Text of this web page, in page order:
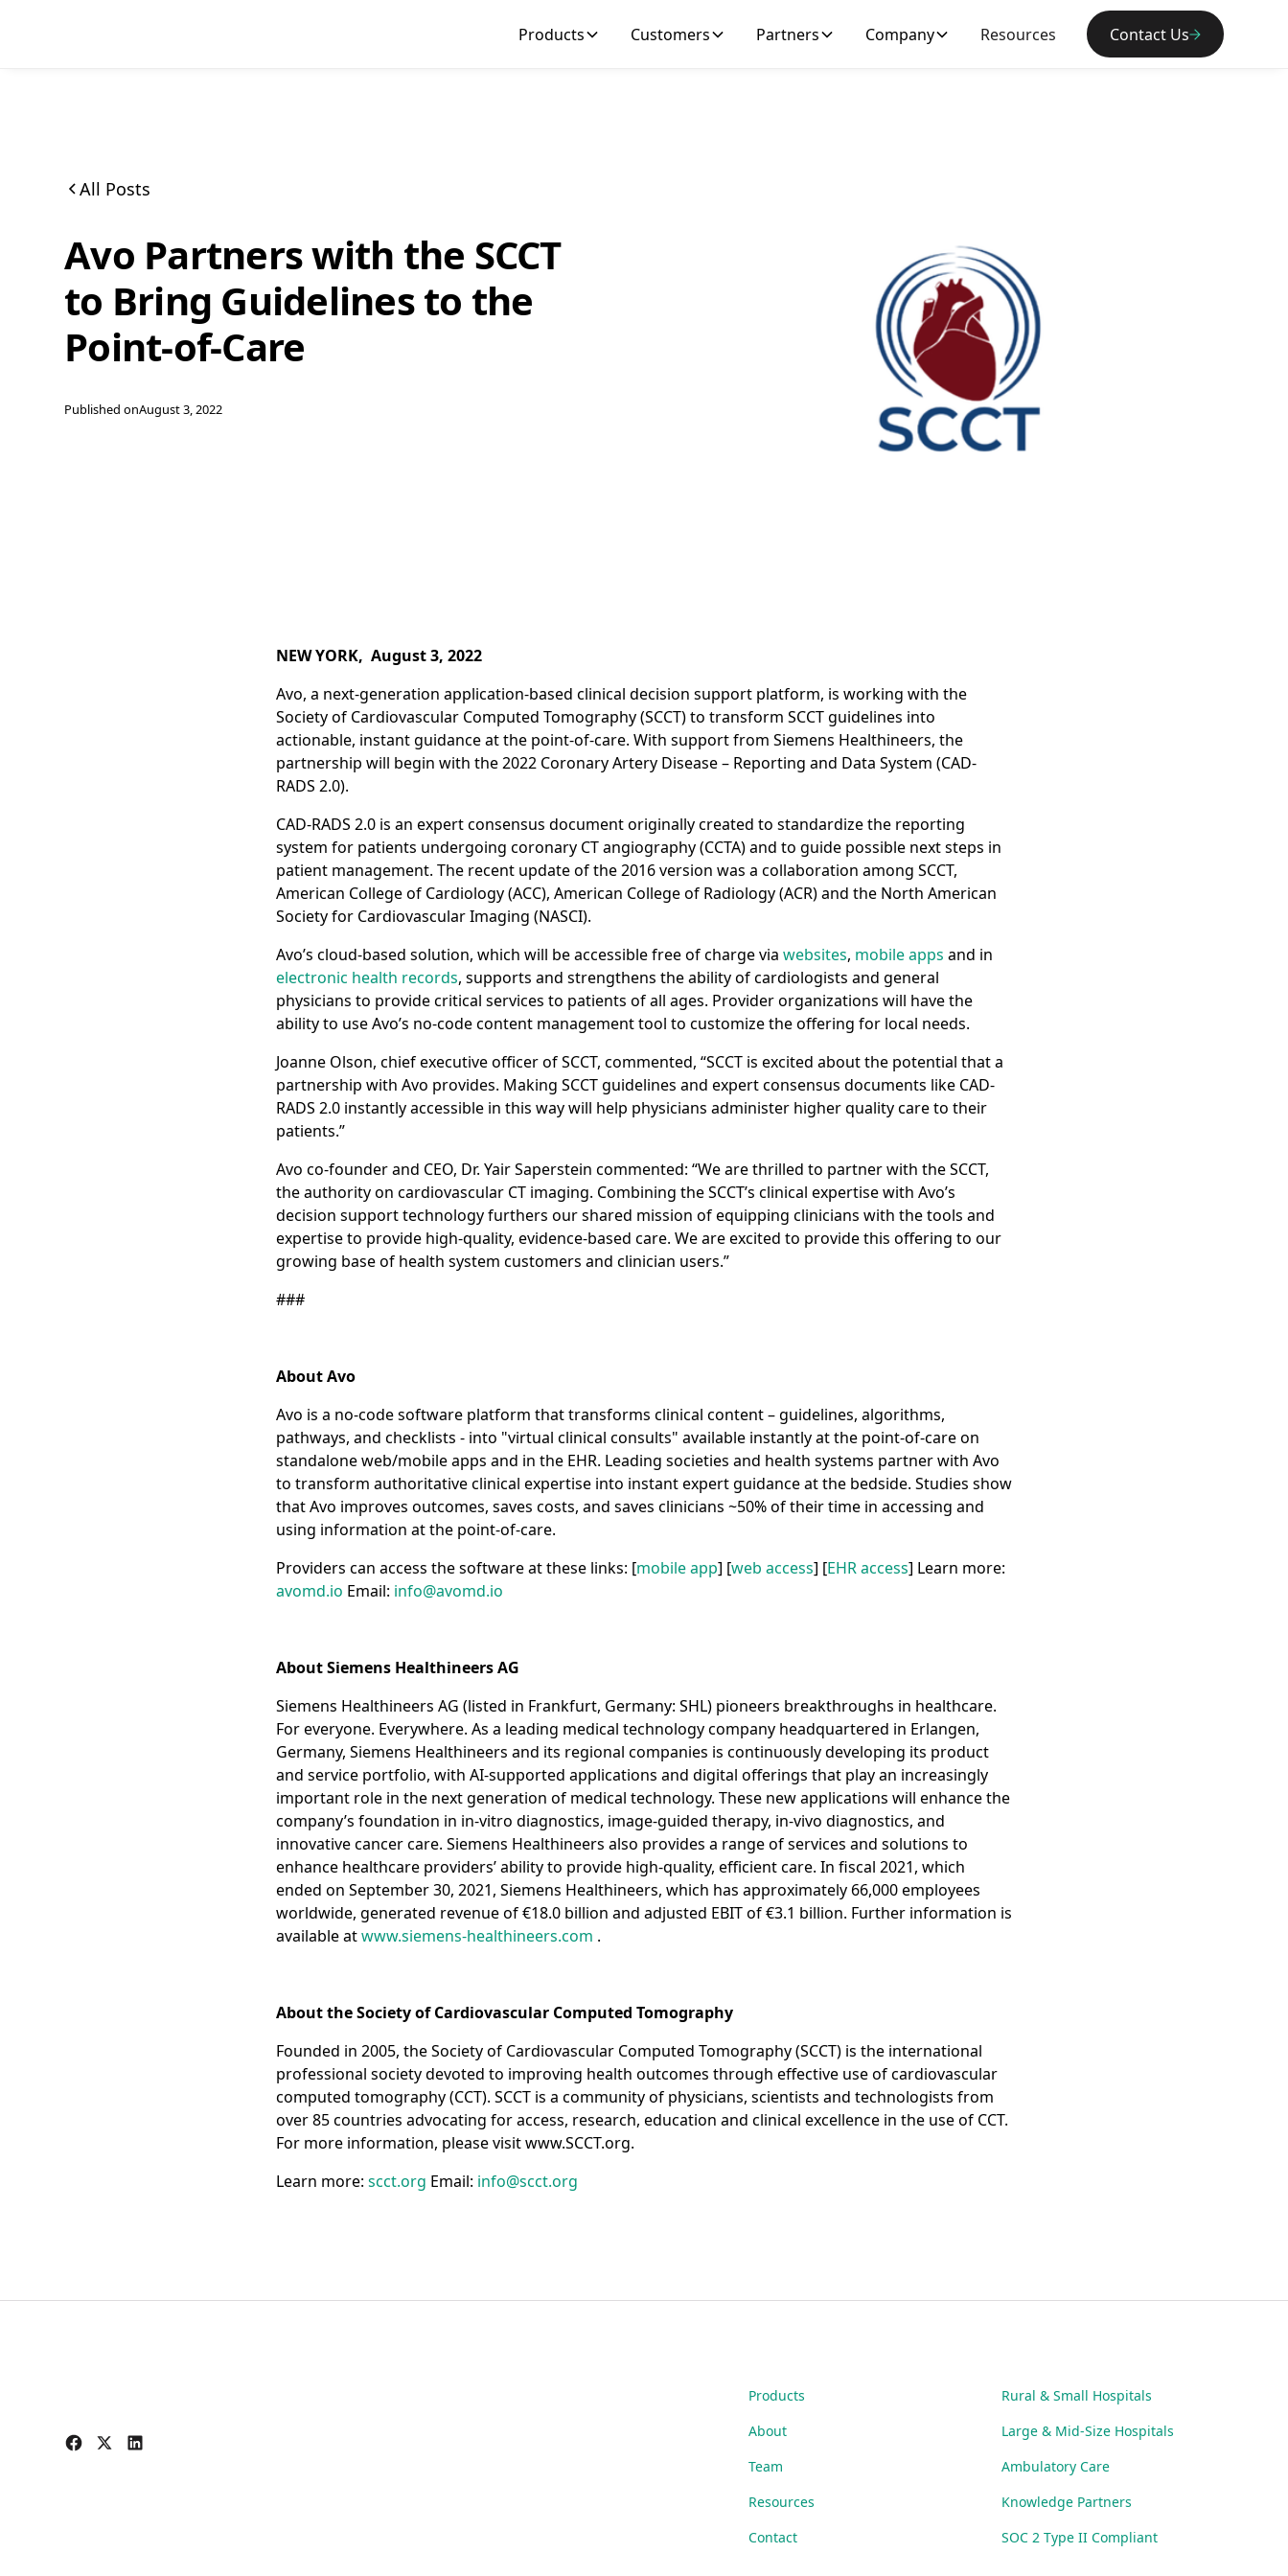
Products Customers Partners Company Resources Contact Us
All Posts
Avo Partners with the SCCT
to Bring Guidelines to the
Point-of-Care
Published onAugust 3, 2022
NEW YORK, August 3, 2022
Avo, a next-generation application-based clinical decision support platform, is working with the
Society of Cardiovascular Computed Tomography (SCCT) to transform SCCT guidelines into
actionable, instant guidance at the point-of-care. With support from Siemens Healthineers, the
partnership will begin with the 2022 Coronary Artery Disease – Reporting and Data System (CAD-
RADS 2.0).
CAD-RADS 2.0 is an expert consensus document originally created to standardize the reporting
system for patients undergoing coronary CT angiography (CCTA) and to guide possible next steps in
patient management. The recent update of the 2016 version was a collaboration among SCCT,
American College of Cardiology (ACC), American College of Radiology (ACR) and the North American
Society for Cardiovascular Imaging (NASCI).
Avo’s cloud-based solution,­ which will be accessible free of charge via websites, mobile apps and in
electronic health records, supports and strengthens the ability of cardiologists and general
physicians to provide critical services to patients of all ages. Provider organizations will have the
ability to use Avo’s no-code content management tool to customize the offering for local needs.
Joanne Olson, chief executive officer of SCCT, commented, “SCCT is excited about the potential that a
partnership with Avo provides. Making SCCT guidelines and expert consensus documents like CAD-
RADS 2.0 instantly accessible in this way will help physicians administer higher quality care to their
patients.”
Avo co-founder and CEO, Dr. Yair Saperstein commented: “We are thrilled to partner with the SCCT,
the authority on cardiovascular CT imaging. Combining the SCCT’s clinical expertise with Avo’s
decision support technology furthers our shared mission of equipping clinicians with the tools and
expertise to provide high-quality, evidence-based care. We are excited to provide this offering to our
growing base of health system customers and clinician users.”
###
About Avo
Avo is a no-code software platform that transforms clinical content – guidelines, algorithms,
pathways, and checklists - into "virtual clinical consults" available instantly at the point-of-care on
standalone web/mobile apps and in the EHR. Leading societies and health systems partner with Avo
to transform authoritative clinical expertise into instant expert guidance at the bedside. Studies show
that Avo improves outcomes, saves costs, and saves clinicians ~50% of their time in accessing and
using information at the point-of-care.
Providers can access the software at these links: [mobile app] [web access] [EHR access] Learn more:
avomd.io Email: info@avomd.io
About Siemens Healthineers AG
Siemens Healthineers AG (listed in Frankfurt, Germany: SHL) pioneers breakthroughs in healthcare.
For everyone. Everywhere. As a leading medical technology company headquartered in Erlangen,
Germany, Siemens Healthineers and its regional companies is continuously developing its product
and service portfolio, with AI-supported applications and digital offerings that play an increasingly
important role in the next generation of medical technology. These new applications will enhance the
company’s foundation in in-vitro diagnostics, image-guided therapy, in-vivo diagnostics, and
innovative cancer care. Siemens Healthineers also provides a range of services and solutions to
enhance healthcare providers’ ability to provide high-quality, efficient care. In fiscal 2021, which
ended on September 30, 2021, Siemens Healthineers, which has approximately 66,000 employees
worldwide, generated revenue of €18.0 billion and adjusted EBIT of €3.1 billion. Further information is
available atwww.siemens-healthineers.com .
About the Society of Cardiovascular Computed Tomography
Founded in 2005, the Society of Cardiovascular Computed Tomography (SCCT) is the international
professional society devoted to improving health outcomes through effective use of cardiovascular
computed tomography (CCT). SCCT is a community of physicians, scientists and technologists from
over 85 countries advocating for access, research, education and clinical excellence in the use of CCT.
For more information, please visit www.SCCT.org.
Learn more: scct.org Email: info@scct.org
Products
About
Team
Resources
Contact
Rural & Small Hospitals
Large & Mid-Size Hospitals
Ambulatory Care
Knowledge Partners
SOC 2 Type II Compliant